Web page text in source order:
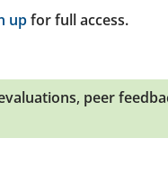
upfor full access.
, peer